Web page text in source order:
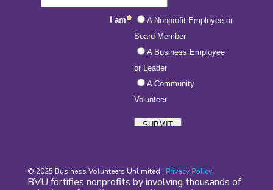
© 2025 Business Volunteers Unlimited | Privacy Policy
BVU fortifies nonprofits by involving thousands of